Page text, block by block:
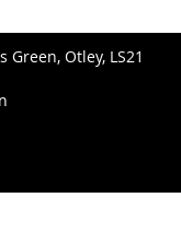
Green, Otley, LS21